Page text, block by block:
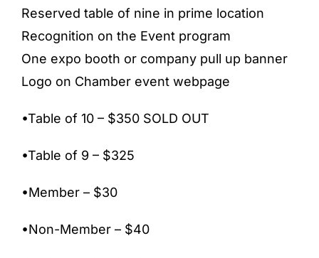
Reserved table of nine in prime location
Recognition on the Event program
One expo booth or company pull up banner
Logo on Chamber event webpage
•Table of 10 – $350 SOLD OUT
•Table of 9 – $325
•Member – $30
•Non-Member – $40